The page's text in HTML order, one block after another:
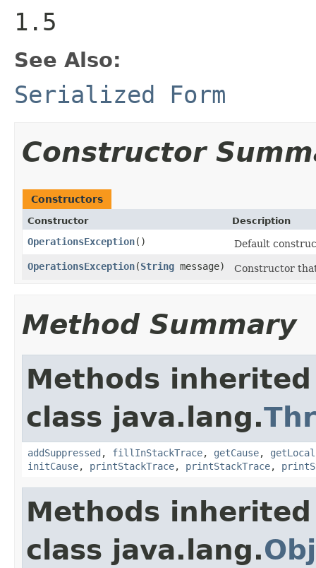
1.5
See Also:
Serialized Form
Constructor
Constructors
Constructor Description
OperationsException()
Default
OperationsException(String message) Constructor
Method Summary
Methods
class java.lang.
addSuppressed , fillInStackTrace, getCause,
initCause, printStackTrace, printStackTrace,
Methods
class java.lang.